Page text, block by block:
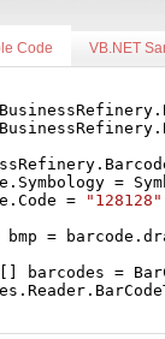
Code VB.NET
=
=
"128128"
bmp =
[] barcodes =